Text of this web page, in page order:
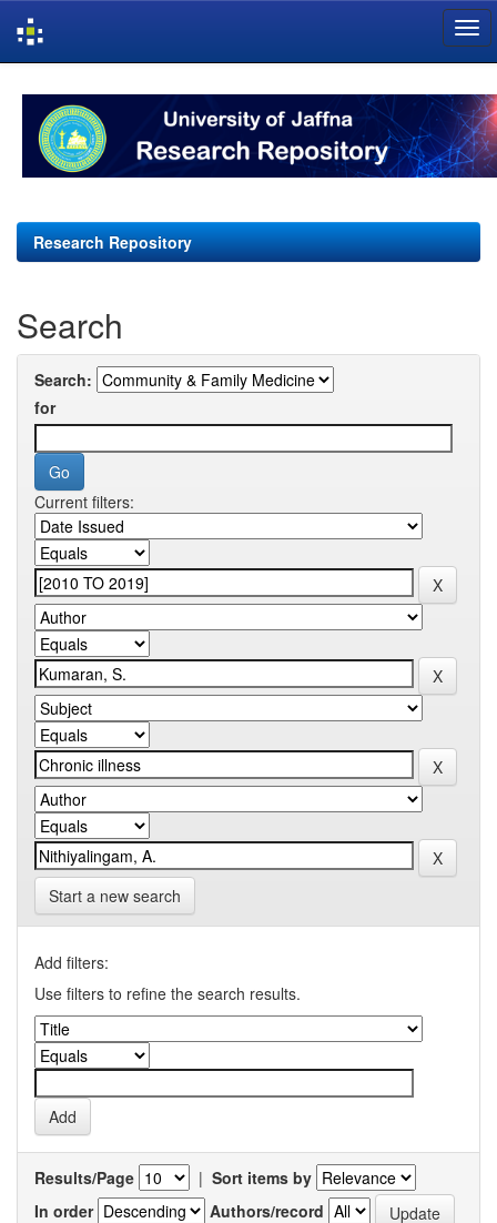
navigation
Research Repository
Search
Search:
for
Current filters:
Start a new search
Add filters:
Use filters to refine the search results.
Results/Page | Sort items by
In order
Authors/record